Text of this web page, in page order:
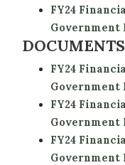
FY24
Government
DOCUMENTS
FY24
FY24
Government
FY24
Government